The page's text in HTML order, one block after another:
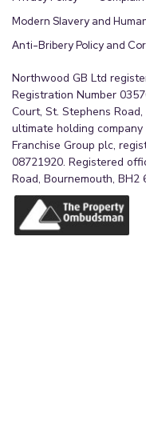
Modern Slavery and
Anti-Bribery Policy and
Northwood GB Ltd
Registration Number
Court, St. Stephens
ultimate holding
Franchise Group plc,
08721920. Registered
Road, Bournemouth, BH2